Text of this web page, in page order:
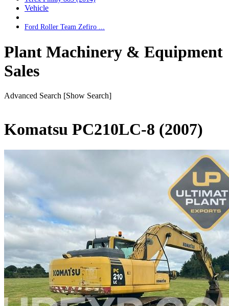
Vehicle
Ford Roller Team Zefiro ...
Plant Machinery & Equipment
Sales
Advanced Search [Show Search]
Komatsu PC210LC-8 (2007)